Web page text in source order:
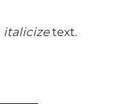
italicizetext.